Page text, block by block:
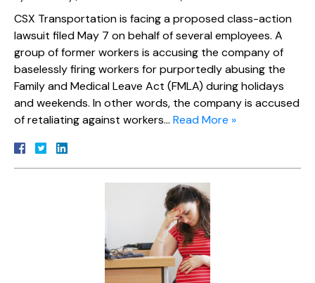
CSX Transportation is facing a proposed class-action
lawsuit filed May 7 on behalf of several employees. A
group of former workers is accusing the company of
baselessly firing workers for purportedly abusing the
Family and Medical Leave Act (FMLA) during holidays
and weekends. In other words, the company is accused
of retaliating against workers… Read More »